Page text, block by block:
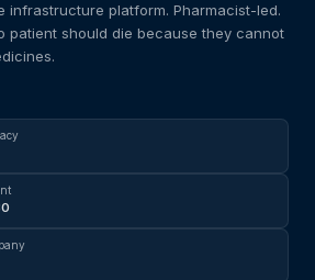
infrastructure platform. Pharmacist-led.
patient should die because they cannot